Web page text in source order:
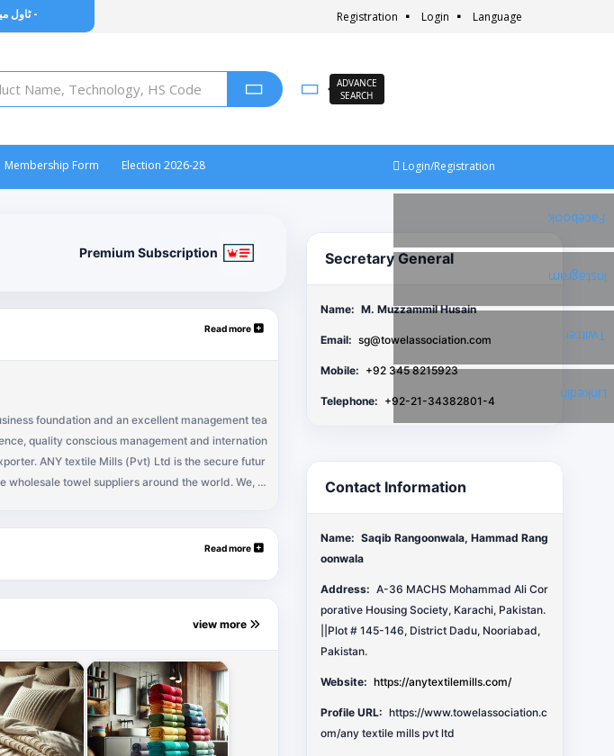
- ٹاول مینوفیکچررز ایسوسی ایشن آف پاکستان - Registration Login Language
ADVANCE
SEARCH
Membership Form Election 2026-28 Login/Registration
Facebook
Instagram
Twitter
Linkedin
Premium Subscription
Read more
foundation and an excellent management tea
quality conscious management and internation
ANY textile Mills (Pvt) Ltd is the secure futur
wholesale towel suppliers around the world. We, A
blankets, beach towel, hand towel, bath towel, ba
towel, dish towel, tea towel, tan towel, monogr
Read more
view more
Secretary General
Name: M. Muzzammil Husain
Email: sg@towelassociation.com
Mobile: +92 345 8215923
Telephone: +92-21-34382801-4
Contact Information
Name: Saqib Rangoonwala, Hammad Rang
oonwala
Address: A-36 MACHS Mohammad Ali Cor
porative Housing Society, Karachi, Pakistan.
||Plot # 145-146, District Dadu, Nooriabad,
Pakistan.
Website: https://anytextilemills.com/
Profile URL: https://www.towelassociation.c
om/any textile mills pvt ltd